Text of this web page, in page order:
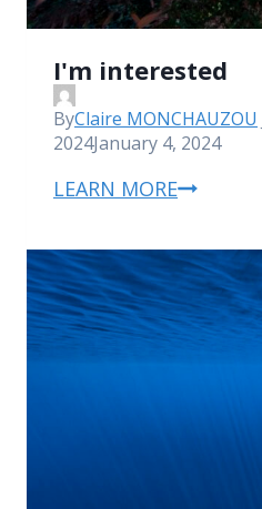
I'm interested
ByClaire MONCHAUZOU
2024January 4, 2024
LEARN MORE